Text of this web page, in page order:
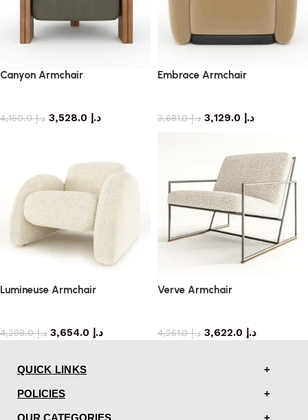
Canyon Armchair
د.إ4,150.0 د.إ
Embrace Armchair
د.إ3,681.0 د.إ
Lumineuse Armchair
د.إ4,298.0 د.إ
Verve Armchair
د.إ4,261.0 د.إ
QUICK LINKS
POLICIES
OUR CATEGORIES